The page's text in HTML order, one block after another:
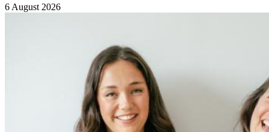
6 August 2026